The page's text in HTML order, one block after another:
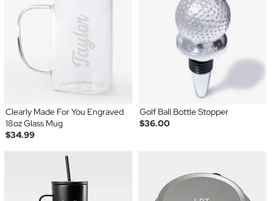
Clearly Made For You Engraved
18oz Glass Mug
$34.99
Golf Ball Bottle Stopper
$36.00